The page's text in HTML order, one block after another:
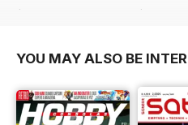
$43.96
$181.87
YOU MAY ALSO BE